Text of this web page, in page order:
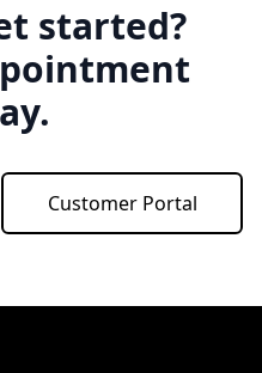
started?
Customer Portal